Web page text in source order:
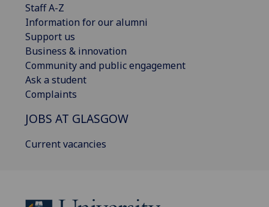
Staff A-Z
Information for our alumni
Support us
Business & innovation
Community and public engagement
Ask a student
Complaints
JOBS AT GLASGOW
Current vacancies